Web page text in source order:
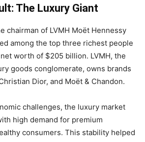
The Luxury Giant
chairman of LVMH Moët Hennessy
among the top three richest people
worth of $205 billion. LVMH, the
goods conglomerate, owns brands
Dior, and Moët & Chandon.
challenges, the luxury market
high demand for premium
consumers. This stability helped